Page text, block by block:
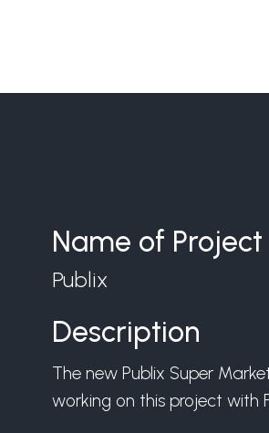
Name of Project
Publix
Description
The new Publix Super
working on this project with